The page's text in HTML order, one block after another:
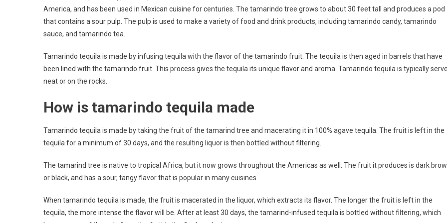
America, and has been used in Mexican cuisine for centuries. The tamarindo tree grows to about 30 feet tall and produces a pod
that contains a sour pulp. The pulp is used to make a variety of food and drink products, including tamarindo candy, tamarindo
sauce, and tamarindo tea.
Tamarindo tequila is made by infusing tequila with the flavor of the tamarindo fruit. The tequila is then aged in barrels that have
been lined with the tamarindo fruit. This process gives the tequila its unique flavor and aroma. Tamarindo tequila is typically
neat or on the rocks.
How is tamarindo tequila made
Tamarindo tequila is made by taking the fruit of the tamarind tree and macerating it in 100% agave tequila. The fruit is left in the
tequila for a minimum of 30 days, and the resulting liquor is then bottled without filtering.
The tamarind tree is native to tropical Africa, but it now grows throughout the Americas as well. The fruit it produces is dark
or black, and has a sour, tangy flavor that is popular in many cuisines.
When tamarindo tequila is made, the fruit is macerated in the liquor, which extracts its flavor. The longer the fruit is left in the
tequila, the more intense the flavor will be. After at least 30 days, the tamarind-infused tequila is bottled without filtering, which